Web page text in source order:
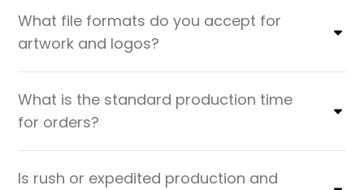
What file formats do you accept for
artwork and logos?
What is the standard production time
for orders?
Is rush or expedited production and